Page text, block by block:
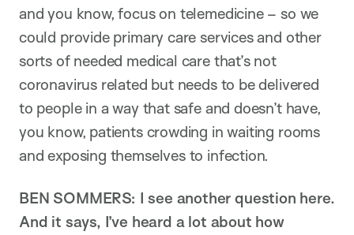
and you know, focus on telemedicine – so we
could provide primary care services and other
sorts of needed medical care that’s not
coronavirus related but needs to be delivered
to people in a way that safe and doesn’t have,
you know, patients crowding in waiting rooms
and exposing themselves to infection.
BEN SOMMERS: I see another question here.
And it says, I’ve heard a lot about how